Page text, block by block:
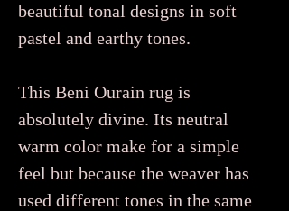
beautiful tonal designs in soft
pastel and earthy tones.
This Beni Ourain rug is
absolutely divine. Its neutral
warm color make for a simple
feel but because the weaver has
used different tones in the same